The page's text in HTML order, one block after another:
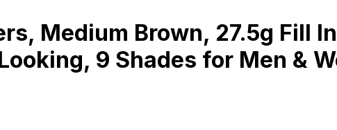
Medium Brown, 27.5g Fill
9 Shades for Men &